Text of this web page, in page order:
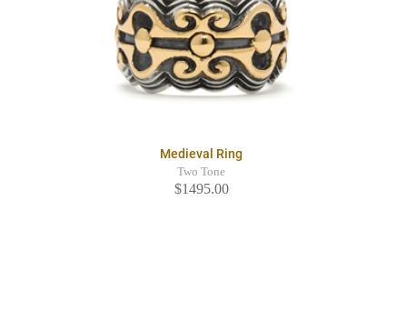
Medieval Ring
Two Tone
$1495.00